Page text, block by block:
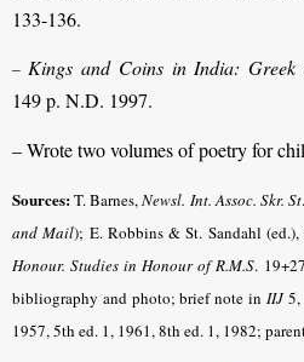
133-136.
– Kings and Coins in India: Greek
149 p. N.D. 1997.
– Wrote two volumes of poetry for
Sources:T. Barnes,Newsl. Int. Assoc. Skr. St
and Mail); E. Robbins & St. Sandahl (ed.),
Honour. Studies in Honour of R.M.S.
bibliography and photo; brief note in IIJ5,
1957, 5th ed. 1, 1961, 8th ed. 1, 1982;